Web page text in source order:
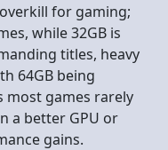
overkill for gaming;
while 32GB is
titles, heavy
64GB being
most games rarely
a better GPU or
gains.